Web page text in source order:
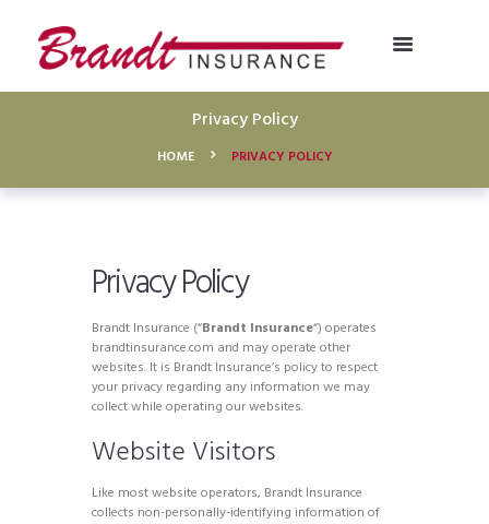
Privacy Policy
HOME PRIVACY POLICY
Privacy Policy
Brandt Insurance (“Brandt Insurance“) operates
brandtinsurance.com and may operate other
websites. It is Brandt Insurance’s policy to respect
your privacy regarding any information we may
collect while operating our websites.
Website Visitors
Like most website operators, Brandt Insurance
collects non-personally-identifying information of